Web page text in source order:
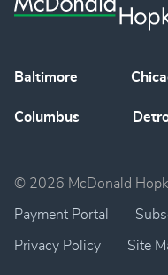
Baltimore
Columbus
© 2026 McDonald
Payment Portal
Privacy Policy Site